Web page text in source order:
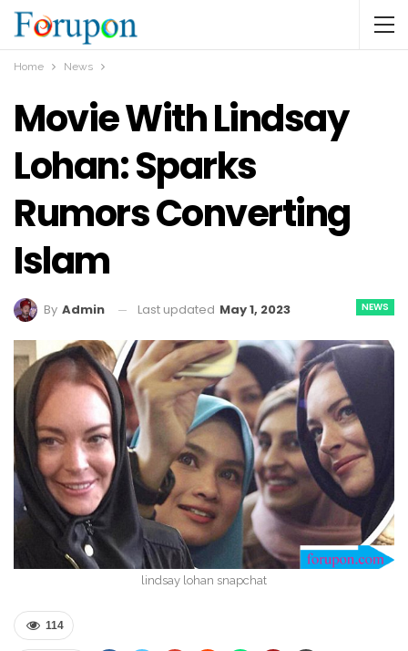
Home News
Movie With Lindsay
Lohan: Sparks
Rumors Converting
Islam
NEWS
By Admin Last updated May 1, 2023
lindsay lohan snapchat
114